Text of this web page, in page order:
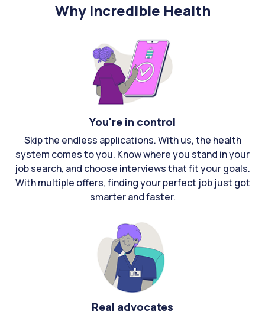
Why Incredible Health
You're in control
Skip the endless applications. With us, the health
system comes to you. Know where you stand in your
job search, and choose interviews that fit your goals.
With multiple offers, finding your perfect job just got
smarter and faster.
Real advocates